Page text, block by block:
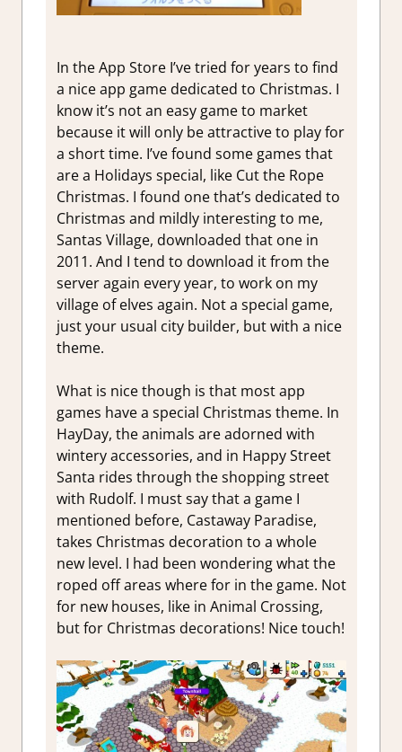
In the App Store I’ve tried for years to find
a nice app game dedicated to Christmas. I
know it’s not an easy game to market
because it will only be attractive to play for
a short time. I’ve found some games that
are a Holidays special, like Cut the Rope
Christmas. I found one that’s dedicated to
Christmas and mildly interesting to me,
Santas Village, downloaded that one in
2011. And I tend to download it from the
server again every year, to work on my
village of elves again. Not a special game,
just your usual city builder, but with a nice
theme.
What is nice though is that most app
games have a special Christmas theme. In
HayDay, the animals are adorned with
wintery accessories, and in Happy Street
Santa rides through the shopping street
with Rudolf. I must say that a game I
mentioned before, Castaway Paradise,
takes Christmas decoration to a whole
new level. I had been wondering what the
roped off areas where for in the game. Not
for new houses, like in Animal Crossing,
but for Christmas decorations! Nice touch!